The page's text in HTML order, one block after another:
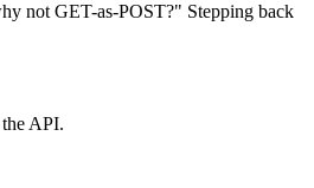
not GET-as-POST?" Stepping back
API.